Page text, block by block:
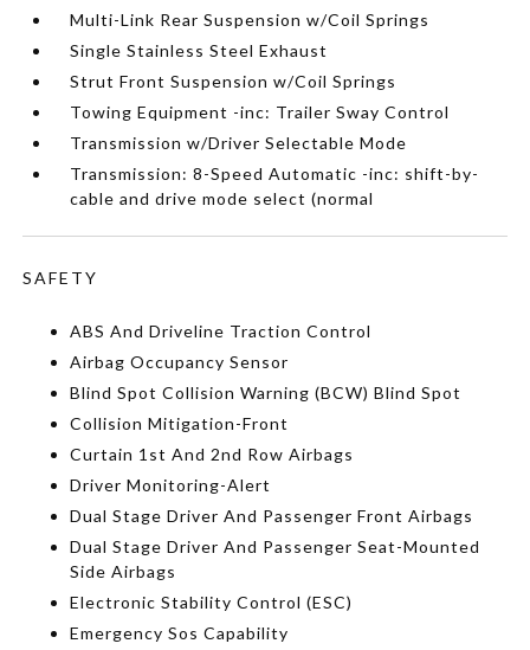
Multi-Link Rear Suspension w/Coil Springs
Single Stainless Steel Exhaust
Strut Front Suspension w/Coil Springs
Towing Equipment -inc: Trailer Sway Control
Transmission w/Driver Selectable Mode
Transmission: 8-Speed Automatic -inc: shift-by-
cable and drive mode select (normal
SAFETY
ABS And Driveline Traction Control
Airbag Occupancy Sensor
Blind Spot Collision Warning (BCW) Blind Spot
Collision Mitigation-Front
Curtain 1st And 2nd Row Airbags
Driver Monitoring-Alert
Dual Stage Driver And Passenger Front Airbags
Dual Stage Driver And Passenger Seat-Mounted
Side Airbags
Electronic Stability Control (ESC)
Emergency Sos Capability